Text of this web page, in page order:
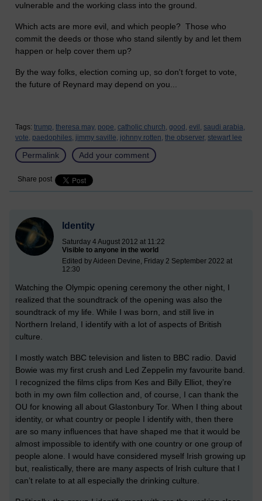
vulnerable and the working class into the ground.
Which acts are more evil, and which people? Those who
commit the deeds or those who stand silently by and let them
happen or help cover them up?
By the way folks, election coming up, so don't forget to vote,
the future of Reynard may depend on you...
Tags: trump, theresa may, pope, catholic church, good, evil, saudi arabia,
vote, paedophiles, jimmy saville, johnny rotten, the observer, stewart lee
Permalink Add your comment
Share post
Identity
Saturday 4 August 2012 at 11:22
Visible to anyone in the world
Edited by Aideen Devine, Friday 2 September 2022 at
12:30
Watching the Olympic opening ceremony the other night, I
realized that the soundtrack of the opening was also the
soundtrack of my life. While I was born, and still live in
Northern Ireland, I identify with a lot of aspects of British
culture.
I mostly watch BBC television and listen to BBC radio. David
Bowie was my first crush and Led Zeppelin my favourite band.
I recognized the films clips from Kes and Billy Elliot, they’re
both in my own film collection and, of course, I can thank the
OU for knowing all about Glastonbury Tor. When I thing about
identity, or what country or people I identify with, then there
are so many influences that have shaped me that it would be
almost impossible to identify with one country or one group of
people alone. I would have considered myself Irish growing up
but, realistically, there are many aspects of Irish culture that I
can’t relate to at all especially the drinking culture.